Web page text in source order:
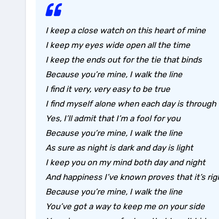
I keep a close watch on this heart of mine
I keep my eyes wide open all the time
I keep the ends out for the tie that binds
Because you’re mine, I walk the line
I find it very, very easy to be true
I find myself alone when each day is through
Yes, I’ll admit that I’m a fool for you
Because you’re mine, I walk the line
As sure as night is dark and day is light
I keep you on my mind both day and night
And happiness I’ve known proves that it’s
Because you’re mine, I walk the line
You’ve got a way to keep me on your side